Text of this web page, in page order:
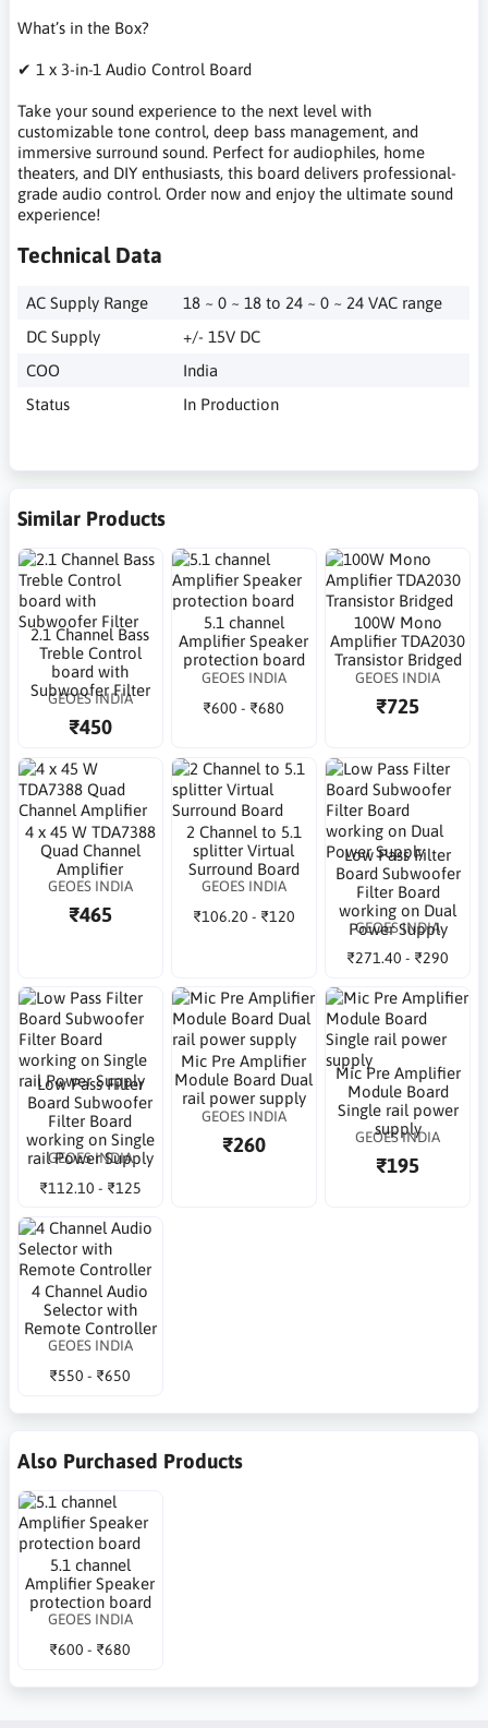
What’s in the Box?
✔ 1 x 3-in-1 Audio Control Board
Take your sound experience to the next level with
customizable tone control, deep bass management, and
immersive surround sound. Perfect for audiophiles, home
theaters, and DIY enthusiasts, this board delivers professional-
grade audio control. Order now and enjoy the ultimate sound
experience!
Technical Data
AC Supply Range
18 ~ 0 ~ 18 to 24 ~ 0 ~ 24 VAC range
DC Supply
+/- 15V DC
COO
India
Status
In Production
Similar Products
2.1 Channel Bass
Treble Control
board with
Subwoofer Filter
GEOES INDIA
₹450
5.1 channel
Amplifier Speaker
protection board
GEOES INDIA
₹600 - ₹680
100W Mono
Amplifier TDA2030
Transistor Bridged
GEOES INDIA
₹725
4 x 45 W TDA7388
Quad Channel
Amplifier
GEOES INDIA
₹465
2 Channel to 5.1
splitter Virtual
Surround Board
GEOES INDIA
₹106.20 - ₹120
Low Pass Filter
Board Subwoofer
Filter Board
working on Dual
Power Supply
GEOES INDIA
₹271.40 - ₹290
Low Pass Filter
Board Subwoofer
Filter Board
working on Single
rail Power Supply
GEOES INDIA
₹112.10 - ₹125
Mic Pre Amplifier
Module Board Dual
rail power supply
GEOES INDIA
₹260
Mic Pre Amplifier
Module Board
Single rail power
supply
GEOES INDIA
₹195
4 Channel Audio
Selector with
Remote Controller
GEOES INDIA
₹550 - ₹650
Also Purchased Products
5.1 channel
Amplifier Speaker
protection board
GEOES INDIA
₹600 - ₹680